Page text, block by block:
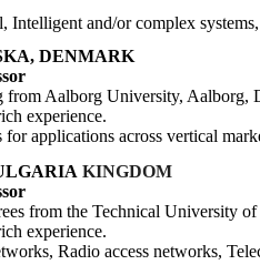
Intelligent and/or complex
DENMARK
from Aalborg University, Aalborg,
experience.
applications across vertical
KINGDOM
from the Technical University
experience.
Radio access networks,